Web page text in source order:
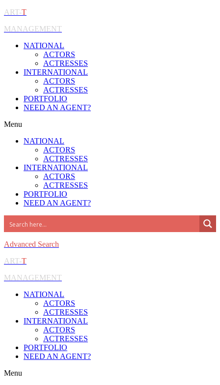
ART-T
MANAGEMENT
NATIONAL
ACTORS
ACTRESSES
INTERNATIONAL
ACTORS
ACTRESSES
PORTFOLIO
NEED AN AGENT?
Menu
NATIONAL
ACTORS
ACTRESSES
INTERNATIONAL
ACTORS
ACTRESSES
PORTFOLIO
NEED AN AGENT?
Advanced Search
ART-T
MANAGEMENT
NATIONAL
ACTORS
ACTRESSES
INTERNATIONAL
ACTORS
ACTRESSES
PORTFOLIO
NEED AN AGENT?
Menu